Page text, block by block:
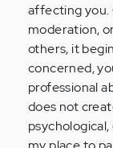
affecting you.
moderation,
others, it
concerned,
professional
does not